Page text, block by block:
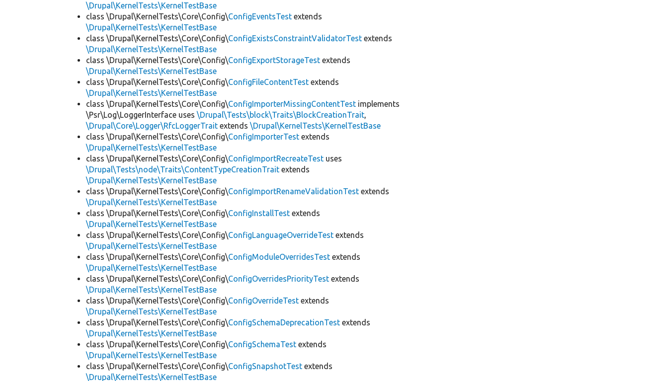
\Drupal\KernelTests\KernelTestBase
class \Drupal\KernelTests\Core\Config\ConfigEventsTest extends
\Drupal\KernelTests\KernelTestBase
class \Drupal\KernelTests\Core\Config\ConfigExistsConstraintValidatorTest extends
\Drupal\KernelTests\KernelTestBase
class \Drupal\KernelTests\Core\Config\ConfigExportStorageTest extends
\Drupal\KernelTests\KernelTestBase
class \Drupal\KernelTests\Core\Config\ConfigFileContentTest extends
\Drupal\KernelTests\KernelTestBase
class \Drupal\KernelTests\Core\Config\ConfigImporterMissingContentTest implements
\Psr\Log\LoggerInterface uses\Drupal\Tests\block\Traits\BlockCreationTrait,
\Drupal\Core\Logger\RfcLoggerTrait extends\Drupal\KernelTests\KernelTestBase
class \Drupal\KernelTests\Core\Config\ConfigImporterTest extends
\Drupal\KernelTests\KernelTestBase
class \Drupal\KernelTests\Core\Config\ConfigImportRecreateTest uses
\Drupal\Tests\node\Traits\ContentTypeCreationTrait extends
\Drupal\KernelTests\KernelTestBase
class \Drupal\KernelTests\Core\Config\ConfigImportRenameValidationTest extends
\Drupal\KernelTests\KernelTestBase
class \Drupal\KernelTests\Core\Config\ConfigInstallTest extends
\Drupal\KernelTests\KernelTestBase
class \Drupal\KernelTests\Core\Config\ConfigLanguageOverrideTest extends
\Drupal\KernelTests\KernelTestBase
class \Drupal\KernelTests\Core\Config\ConfigModuleOverridesTest extends
\Drupal\KernelTests\KernelTestBase
class \Drupal\KernelTests\Core\Config\ConfigOverridesPriorityTest extends
\Drupal\KernelTests\KernelTestBase
class \Drupal\KernelTests\Core\Config\ConfigOverrideTest extends
\Drupal\KernelTests\KernelTestBase
class \Drupal\KernelTests\Core\Config\ConfigSchemaDeprecationTest extends
\Drupal\KernelTests\KernelTestBase
class \Drupal\KernelTests\Core\Config\ConfigSchemaTest extends
\Drupal\KernelTests\KernelTestBase
class \Drupal\KernelTests\Core\Config\ConfigSnapshotTest extends
\Drupal\KernelTests\KernelTestBase